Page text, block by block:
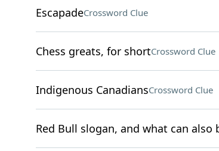
EscapadeCrossword Clue
Chess greats, for shortCrossword Clue
Indigenous CanadiansCrossword Clue
Red Bull slogan, and what can also